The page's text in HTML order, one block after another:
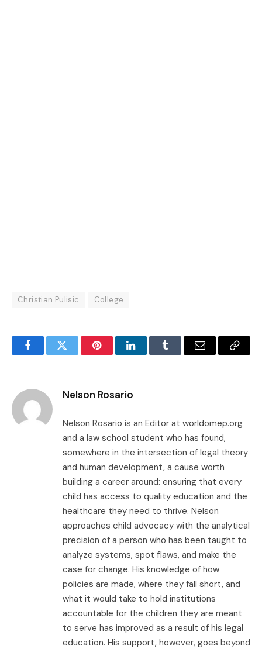
Christian Pulisic College
FacebookTwitter PinterestLinkedInTumblr Email
Copy
Nelson Rosario
Nelson Rosario is an Editor at worldomep.org
and a law school student who has found,
somewhere in the intersection of legal theory
and human development, a cause worth
building a career around: ensuring that every
child has access to quality education and the
healthcare they need to thrive. Nelson
approaches child advocacy with the analytical
precision of a person who has been taught to
analyze systems, spot flaws, and make the
case for change. His knowledge of how
policies are made, where they fall short, and
what it would take to hold institutions
accountable for the children they are meant
to serve has improved as a result of his legal
education. His support, however, goes beyond